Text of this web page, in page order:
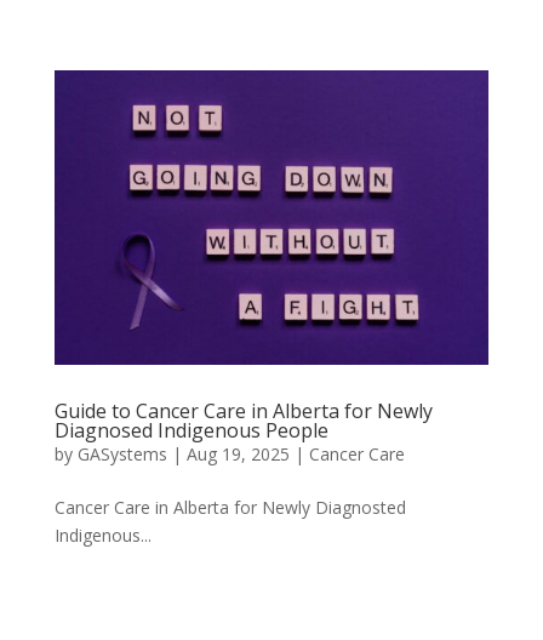
Guide to Cancer Care in Alberta for Newly
Diagnosed Indigenous People
by GASystems | Aug 19, 2025 | Cancer Care
Cancer Care in Alberta for Newly Diagnosted
Indigenous...